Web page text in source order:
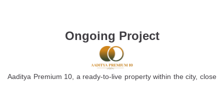
Ongoing Project
Aaditya Premium 10, a ready-to-live property within the city, close